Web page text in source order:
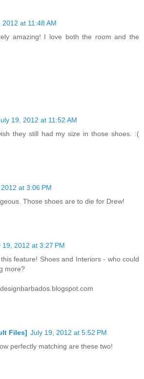
2012 at 11:48 AM
amazing! I love both the room and the
19, 2012 at 11:52 AM
they still had my size in those shoes. :(
at 3:06 PM
Those shoes are to die for Drew!
19, 2012 at 3:27 PM
feature! Shoes and Interiors - who could
more?
Files] July 19, 2012 at 5:52 PM
perfectly matching are these two!